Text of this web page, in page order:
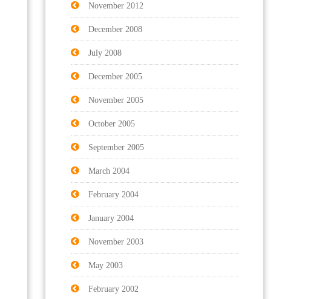
November 2012
December 2008
July 2008
December 2005
November 2005
October 2005
September 2005
March 2004
February 2004
January 2004
November 2003
May 2003
February 2002